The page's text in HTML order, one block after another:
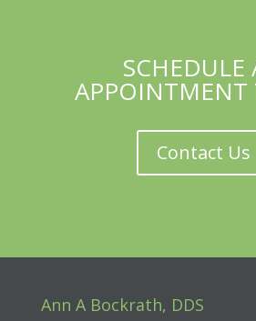
SCHEDULE
APPOINTMENT
Contact Us
Ann A Bockrath, DDS